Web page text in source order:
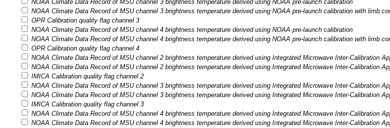
NOAA Climate Data Record of MSU channel 3 brightness temperature derived using NOAA pre-launch calibration
NOAA Climate Data Record of MSU channel 3 brightness temperature derived using NOAA pre-launch calibration with limb
OPR Calibration quality flag channel 3
NOAA Climate Data Record of MSU channel 4 brightness temperature derived using NOAA pre-launch calibration
NOAA Climate Data Record of MSU channel 4 brightness temperature derived using NOAA pre-launch calibration with limb
OPR Calibration quality flag channel 4
NOAA Climate Data Record of MSU channel 2 brightness temperature derived using Integrated Microwave Inter-Calibration
NOAA Climate Data Record of MSU channel 2 brightness temperature derived using Integrated Microwave Inter-Calibration
IMICA Calibration quality flag channel 2
NOAA Climate Data Record of MSU channel 3 brightness temperature derived using Integrated Microwave Inter-Calibration
NOAA Climate Data Record of MSU channel 3 brightness temperature derived using Integrated Microwave Inter-Calibration
IMICA Calibration quality flag channel 3
NOAA Climate Data Record of MSU channel 4 brightness temperature derived using Integrated Microwave Inter-Calibration
NOAA Climate Data Record of MSU channel 4 brightness temperature derived using Integrated Microwave Inter-Calibration